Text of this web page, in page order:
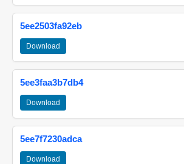
5ee2503fa92eb
Download
5ee3faa3b7db4
Download
5ee7f7230adca
Download